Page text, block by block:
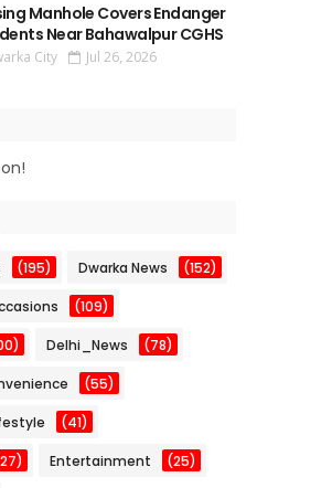
Manhole Covers Endanger
Near Bahawalpur CGHS
City Jul 26, 2026
(195) Dwarka News (152)
(109)
Delhi_News (78)
(55)
(41)
Entertainment (25)